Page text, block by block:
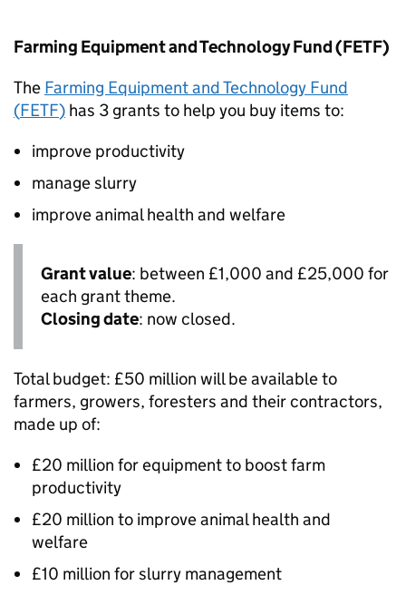
Farming Equipment and Technology Fund (FETF)
The Farming Equipment and Technology Fund
(FETF) has 3 grants to help you buy items to:
improve productivity
manage slurry
improve animal health and welfare
Grant value: between £1,000 and £25,000 for
each grant theme.
Closing date: now closed.
Total budget: £50 million will be available to
farmers, growers, foresters and their contractors,
made up of:
£20 million for equipment to boost farm
productivity
£20 million to improve animal health and
welfare
£10 million for slurry management